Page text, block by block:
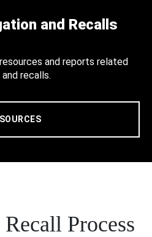
and Recalls
and reports related
recalls.
Process